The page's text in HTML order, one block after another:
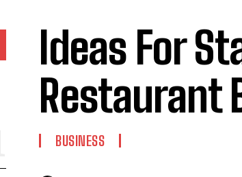
Ideas For
Restaurant
BUSINESS